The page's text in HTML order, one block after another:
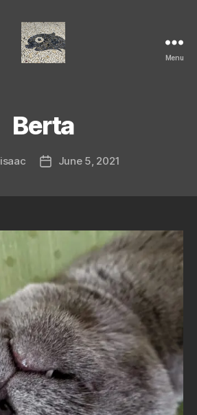
Menu
Berta
isaac
PostJune 5, 2021